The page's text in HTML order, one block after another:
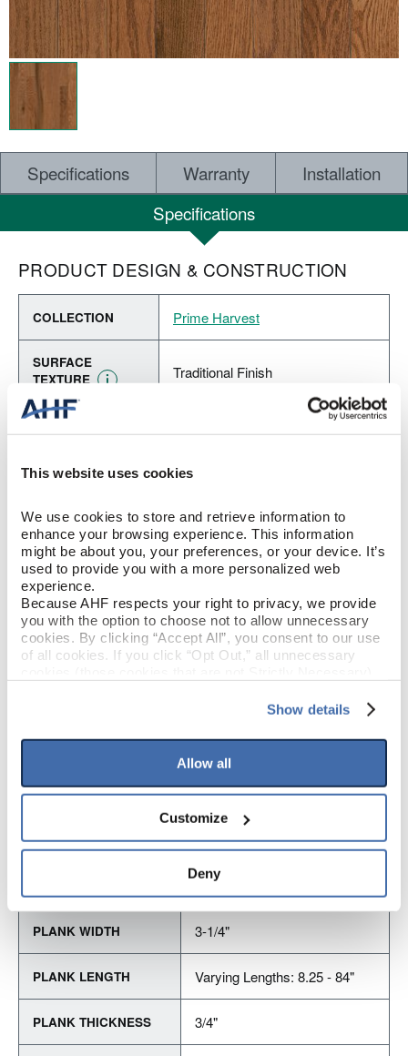
This website uses cookies
We use cookies to store and retrieve information to
enhance your browsing experience. This information
might be about you, your preferences, or your device. It’s
used to provide you with a more personalized web
experience.
Because AHF respects your right to privacy, we provide
you with the option to choose not to allow unnecessary
cookies. By clicking “Accept All”, you consent to our use
of all cookies. If you click “Opt Out,” all unnecessary
your experience on our site(s). Strictly Necessary
option to opt out of their use. These cookies are set to
provide the service or resources requested and to assist
To find out more about how we collect and use your
personal information, please see our
If you decline, your information won’t be
tracked when you visit this website.
Show details
Allow all
Customize
Deny
Specifications Warranty
Installation
Specifications
PRODUCT DESIGN & CONSTRUCTION
COLLECTION Prime Harvest
SURFACE
TEXTURE
Traditional Finish
COLOR
Hillside Embrace (Medium
SPECIES/VISUAL Red Oak
GLOSS Low Gloss
FINISH
Urethane with AIOx & enhanced
anti-scratch
PERFORMANCE
Best
LIGHT
PRODUCT DIMENSIONS
PLANK WIDTH 3-1/4"
PLANK LENGTH Varying Lengths: 8.25 - 84"
PLANK THICKNESS 3/4"